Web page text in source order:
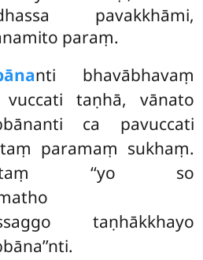
pavakkhāmi,
paraṃ.
nti bhavābhavaṃ
taṇhā, vānato
ca pavuccati
paramaṃ sukhaṃ.
‘‘yo so
taṇhākkhayo